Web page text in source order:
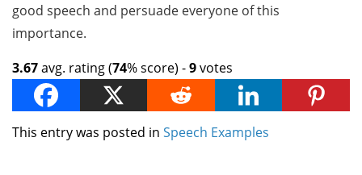
good speech and persuade everyone of this
importance.
3.67avg. rating (74% score) -9votes
This entry was posted in Speech Examples